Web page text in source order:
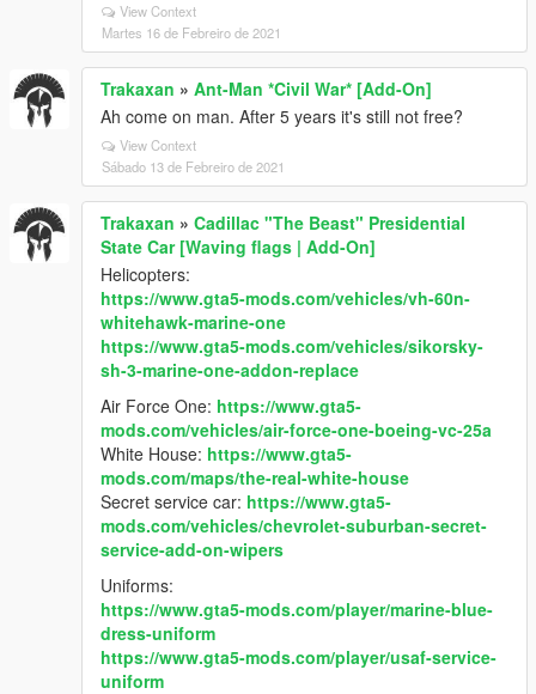
View Context
Martes 16 de Febreiro de 2021
Trakaxan » Ant-Man *Civil War* [Add-On]
Ah come on man. After 5 years it's still not free?
View Context
Sábado 13 de Febreiro de 2021
Trakaxan » Cadillac "The Beast" Presidential
State Car [Waving flags | Add-On]
Helicopters:
https://www.gta5-mods.com/vehicles/vh-60n-
whitehawk-marine-one
https://www.gta5-mods.com/vehicles/sikorsky-
sh-3-marine-one-addon-replace
Air Force One: https://www.gta5-
mods.com/vehicles/air-force-one-boeing-vc-25a
White House: https://www.gta5-
mods.com/maps/the-real-white-house
Secret service car: https://www.gta5-
mods.com/vehicles/chevrolet-suburban-secret-
service-add-on-wipers
Uniforms:
https://www.gta5-mods.com/player/marine-blue-
dress-uniform
https://www.gta5-mods.com/player/usaf-service-
uniform